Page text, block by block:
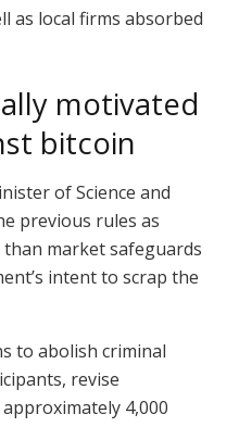
as local firms absorbed
motivated
bitcoin
of Science and
previous rules as
market safeguards
intent to scrap the
to abolish criminal
revise
4,000